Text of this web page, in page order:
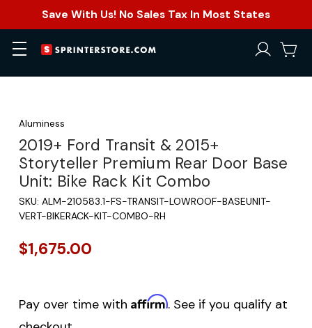
Save With Us! No Sales Tax In Most States
Aluminess
2019+ Ford Transit & 2015+
Storyteller Premium Rear Door Base
Unit: Bike Rack Kit Combo
SKU: ALM-210583.1-FS-TRANSIT-LOWROOF-BASEUNIT-
VERT-BIKERACK-KIT-COMBO-RH
$1,675.00
Pay over time with Affirm. See if you qualify at